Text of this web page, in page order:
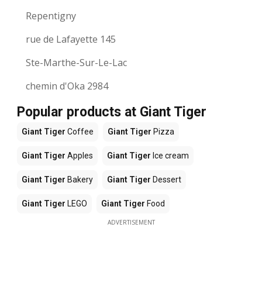
Repentigny
rue de Lafayette 145
Ste-Marthe-Sur-Le-Lac
chemin d'Oka 2984
Popular products at Giant Tiger
Giant Tiger Coffee Giant Tiger Pizza
Giant Tiger Apples Giant Tiger Ice cream
Giant Tiger Bakery Giant Tiger Dessert
Giant Tiger LEGO Giant Tiger Food
ADVERTISEMENT